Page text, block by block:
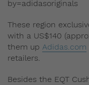
by=adidasoriginals
These region
with a US$140
them up Adidas.com
retailers.
Besides the EQT